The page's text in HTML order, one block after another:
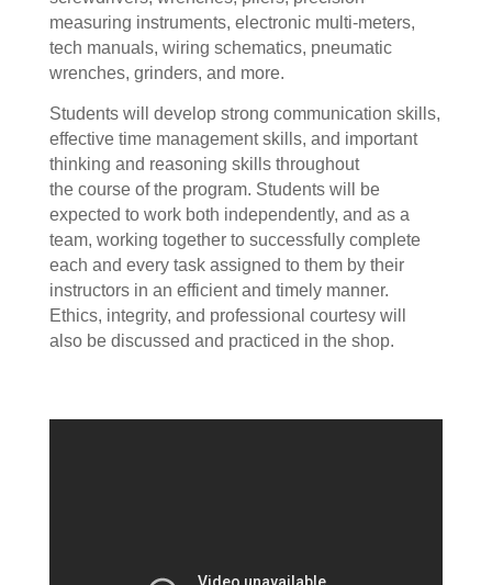
measuring instruments, electronic multi-meters,
tech manuals, wiring schematics, pneumatic
wrenches, grinders, and more.
Students will develop strong communication skills,
effective time management skills, and important
thinking and reasoning skills throughout
the course of the program. Students will be
expected to work both independently, and as a
team, working together to successfully complete
each and every task assigned to them by their
instructors in an efficient and timely manner.
Ethics, integrity, and professional courtesy will
also be discussed and practiced in the shop.